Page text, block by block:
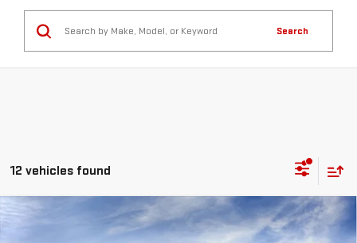
Search
12 vehicles found
GMC SIERRA 2500 HDSLT $79,220